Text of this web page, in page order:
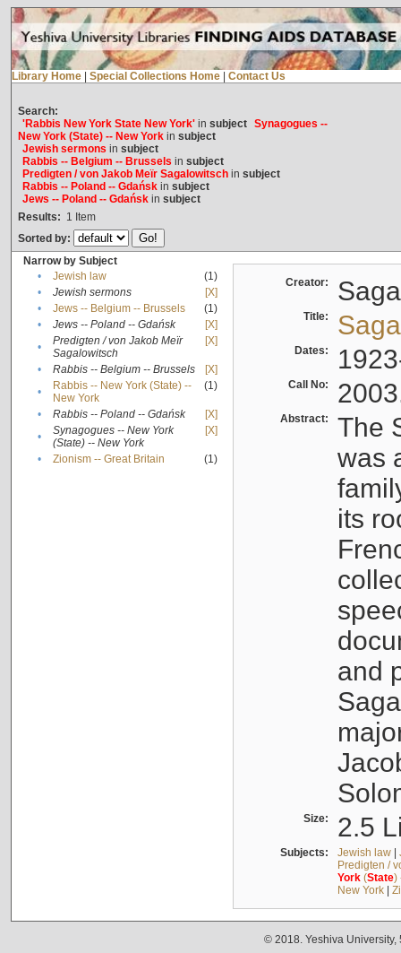
Library Home Special Collections Home Contact Us
Search:
'Rabbis New York State New York'in subject Synagogues --
New York (State) -- New Yorkin subject
Jewish sermons in subject
Rabbis -- Belgium -- Brussels in subject
Predigten / von Jakob Meïr Sagalowitschin subject
Rabbis -- Poland -- Gdańskin subject
Jews -- Poland -- Gdańskin subject
Results: 1 Item
Sorted by:
Narrow by Subject
•
Jewish law
(1)
•
Jewish sermons
[X]
•
Jews -- Belgium -- Brussels
(1)
•
Jews -- Poland -- Gdańsk
[X]
•
Predigten / von Jakob Meïr
Sagalowitsch
[X]
• Rabbis -- Belgium -- Brussels
[X]
•
Rabbis -- New York (State) --
New York
(1)
• Rabbis -- Poland -- Gdańsk
[X]
•
Synagogues -- New York
(State) -- New York
[X]
• Zionism -- Great Britain (1)
Creator:
Title:
Dates:
Call No:
Abstract:
The
was
its
and
Size: 2.5
Subjects: Jewish law|
Predigten /
York(State)
New York|
© 2018. Yeshiva University,